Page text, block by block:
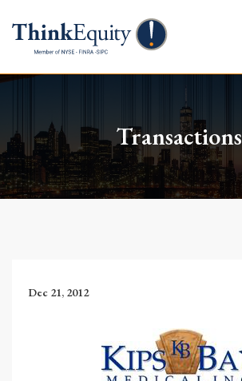
Transactions
Dec 21, 2012